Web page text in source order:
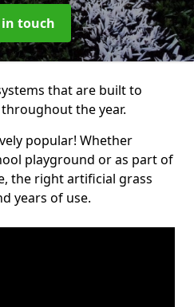
in touch
that are built to
the year.
popular! Whether
playground or as part of
the right artificial grass
years of use.